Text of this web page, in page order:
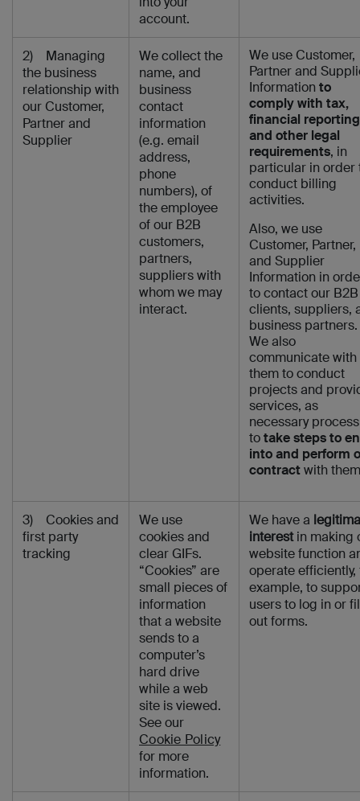
account.
2) Managing
the business
relationship with
our Customer,
Partner and
Supplier
We collect the
name, and
business
contact
information
(e.g. email
address,
phone
numbers), of
the employee
of our B2B
customers,
partners,
suppliers with
whom we may
interact.
We use Customer,
Partner and
Informationto
comply with tax,
financial reporting
and other legal
requirements, in
particular in order
conduct billing
activities.
Also, we use
Customer, Partner,
and Supplier
Information in
to contact our B2B
clients, suppliers,
business partners.
We also
communicate with
them to conduct
projects and
services, as
necessary
totake steps to
into and perform
contractwith
3) Cookies and
first party
tracking
We use
cookies and
clear GIFs.
“Cookies” are
small pieces of
information
that a website
sends to a
computer’s
hard drive
while a web
site is viewed.
See our
Cookie Policy
for more
information.
We have a
interestin making
website function
operate efficiently,
example, to
users to log in or
out forms.